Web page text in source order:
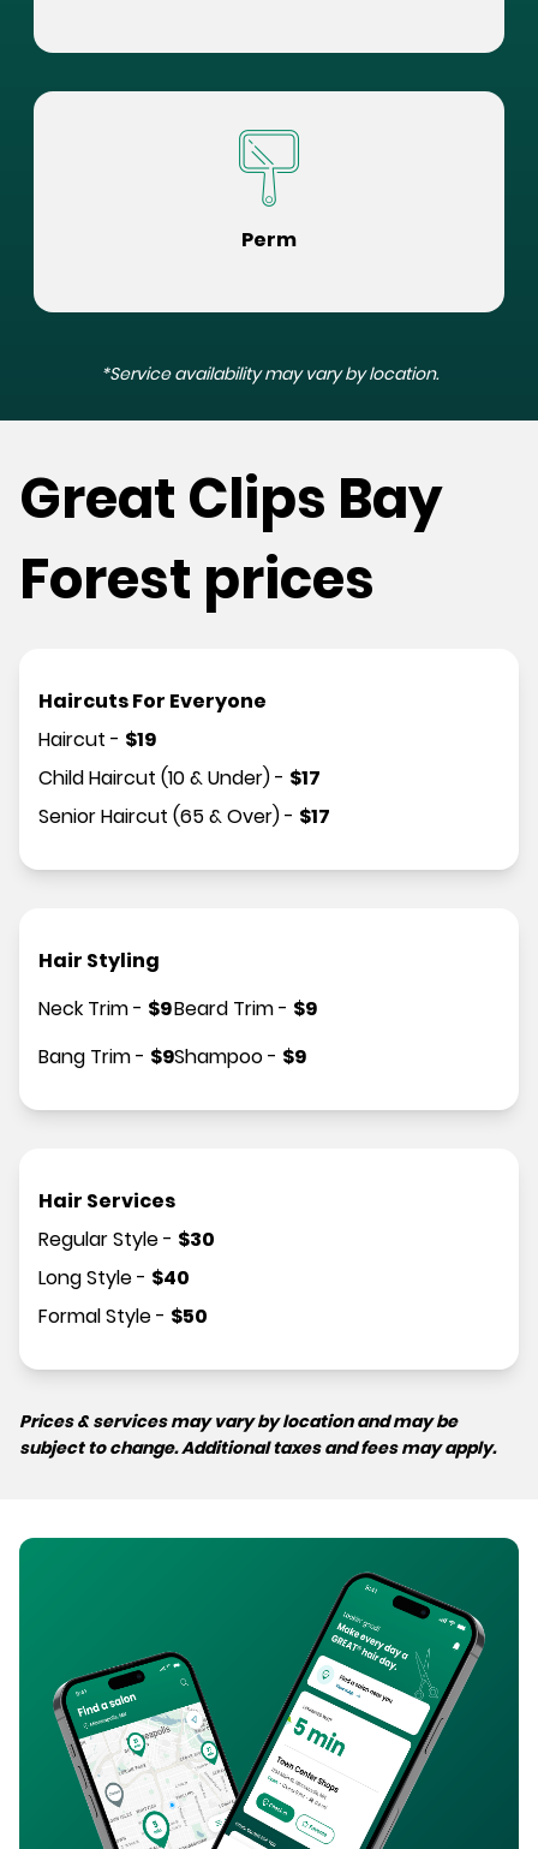
Perm
*Service availability may vary by location.
Great Clips Bay
Forest prices
Haircuts For Everyone
Haircut - $19
Child Haircut (10 & Under)- $17
Senior Haircut (65 & Over)- $17
Hair Styling
Neck Trim- $9
Bang Trim- $9
Beard Trim- $9
Shampoo- $9
Hair Services
Regular Style- $30
Long Style- $40
Formal Style- $50
Prices & services may vary by location and may be
subject to change. Additional taxes and fees may apply.